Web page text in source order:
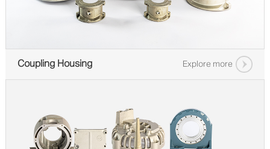
Coupling Housing Explore more